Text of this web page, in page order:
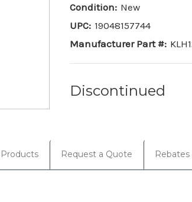
Condition: New
UPC: 19048157744
Manufacturer Part #:
Discontinued
Request a Quote Rebates